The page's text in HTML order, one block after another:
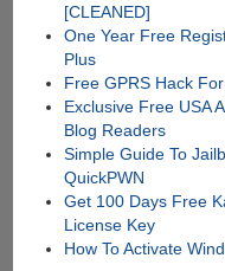
[CLEANED]
One Year Free
Plus
Free GPRS Hack
Exclusive Free USA
Blog Readers
Simple Guide To
QuickPWN
Get 100 Days Free
License Key
How To Activate